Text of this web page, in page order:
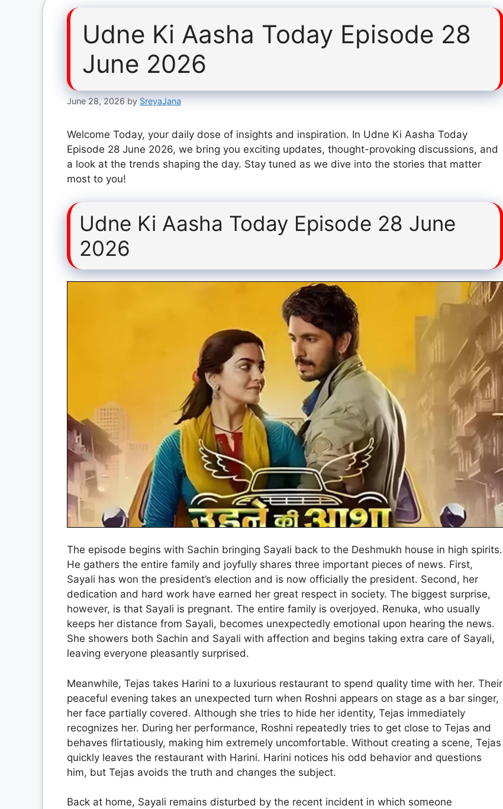
Udne Ki Aasha Today Episode 28
June 2026
June 28, 2026 by SreyaJana
Welcome Today, your daily dose of insights and inspiration. In Udne Ki Aasha Today
Episode 28 June 2026, we bring you exciting updates, thought-provoking discussions, and
a look at the trends shaping the day. Stay tuned as we dive into the stories that matter
most to you!
Udne Ki Aasha Today Episode 28 June
2026
The episode begins with Sachin bringing Sayali back to the Deshmukh house in high spirits.
He gathers the entire family and joyfully shares three important pieces of news. First,
Sayali has won the president’s election and is now officially the president. Second, her
dedication and hard work have earned her great respect in society. The biggest surprise,
however, is that Sayali is pregnant. The entire family is overjoyed. Renuka, who usually
keeps her distance from Sayali, becomes unexpectedly emotional upon hearing the news.
She showers both Sachin and Sayali with affection and begins taking extra care of Sayali,
leaving everyone pleasantly surprised.
Meanwhile, Tejas takes Harini to a luxurious restaurant to spend quality time with her. Their
peaceful evening takes an unexpected turn when Roshni appears on stage as a bar singer,
her face partially covered. Although she tries to hide her identity, Tejas immediately
recognizes her. During her performance, Roshni repeatedly tries to get close to Tejas and
behaves flirtatiously, making him extremely uncomfortable. Without creating a scene, Tejas
quickly leaves the restaurant with Harini. Harini notices his odd behavior and questions
him, but Tejas avoids the truth and changes the subject.
Back at home, Sayali remains disturbed by the recent incident in which someone